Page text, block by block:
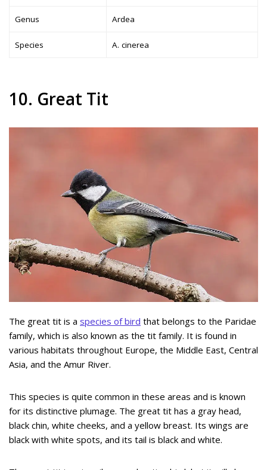
Genus Ardea
Species A. cinerea
10. Great Tit
The great tit is a species of bird that belongs to the Paridae
family, which is also known as the tit family. It is found in
various habitats throughout Europe, the Middle East, Central
Asia, and the Amur River.
This species is quite common in these areas and is known
for its distinctive plumage. The great tit has a gray head,
black chin, white cheeks, and a yellow breast. Its wings are
black with white spots, and its tail is black and white.